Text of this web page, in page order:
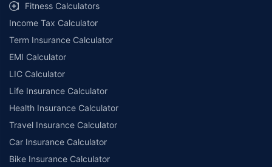
Fitness Calculators
Income Tax Calculator
Term Insurance Calculator
EMI Calculator
LIC Calculator
Life Insurance Calculator
Health Insurance Calculator
Travel Insurance Calculator
Car Insurance Calculator
Bike Insurance Calculator